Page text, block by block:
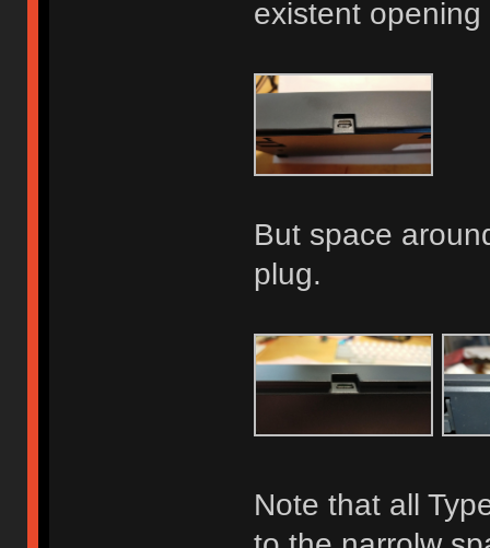
existent opening
But space
plug.
Note that all